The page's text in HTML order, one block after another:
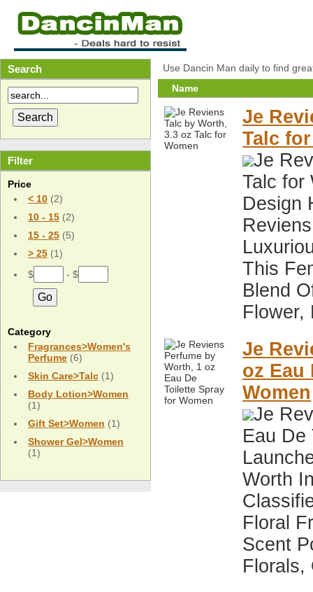
Search
Filter
Price
< 10 (2)
10 - 15 (2)
15 - 25 (5)
> 25 (1)
$
- $
Category
Fragrances>Women's
Perfume (6)
Skin Care>Talc (1)
Body Lotion>Women
(1)
Gift Set>Women (1)
Shower Gel>Women
(1)
Use Dancin Man daily to find
Name
Je
Talc
Je
Talc for
Design
This
Blend
Flower,
Je
oz Eau
Women
Je
Eau De
Worth
Floral
Scent
Florals,